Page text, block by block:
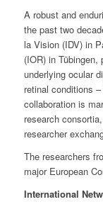
A robust and
the past two
la Vision (IDV) in
(IOR) in
underlying ocular
retinal conditions
collaboration is
research
researcher
The researchers
major European
International